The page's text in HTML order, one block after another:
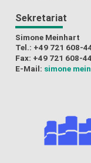
Sekretariat
Simone Meinhart
Tel.: +49 721 608-
Fax: +49 721 608-
E-Mail: simone